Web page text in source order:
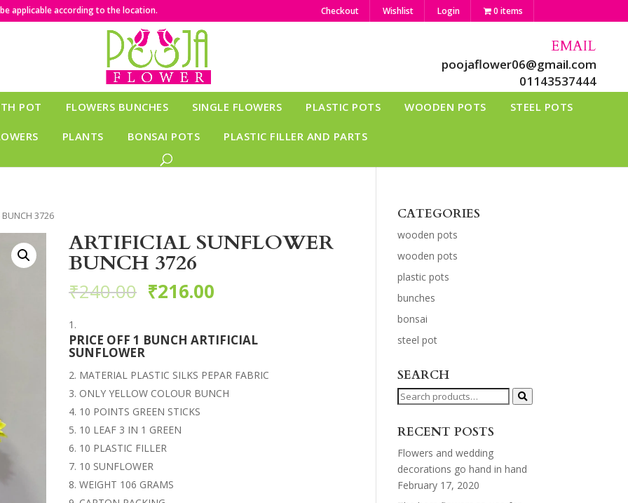
applicable according to the location. Checkout Wishlist Login 0 items
EMAIL
poojaflower06@gmail.com
01143537444
POT FLOWERS BUNCHES SINGLE FLOWERS PLASTIC POTS WOODEN POTS STEEL POTS
PLANTS BONSAI POTS PLASTIC FILLER AND PARTS
BUNCH 3726
ARTIFICIAL SUNFLOWER
BUNCH 3726
₹240.00 ₹216.00
PRICE OFF 1 BUNCH ARTIFICIAL
SUNFLOWER
MATERIAL PLASTIC SILKS PEPAR FABRIC
ONLY YELLOW COLOUR BUNCH
10 POINTS GREEN STICKS
10 LEAF 3 IN 1 GREEN
10 PLASTIC FILLER
10 SUNFLOWER
WEIGHT 106 GRAMS
CATEGORIES
wooden pots
wooden pots
plastic pots
bunches
bonsai
steel pot
SEARCH
Search
RECENT POSTS
Flowers and wedding
decorations go hand in hand
February 17, 2020